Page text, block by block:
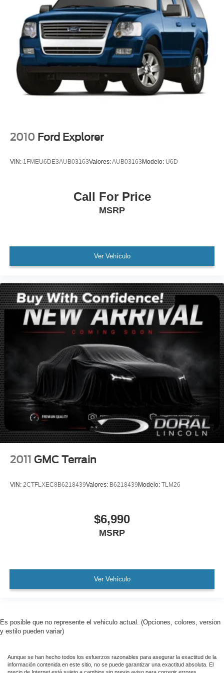
Split folding rear seat
Passenger door bin
Alloy wheels
Wheels: 18" 5-Spoke Silver-Painted Aluminum
Rear window wiper
Speed-Sensitive Wipers
Variably intermittent wipers
SYNC / Bluetooth®
3rd Row Seat/ 7 or 8 Seat Option
All books & keys (when applicable)
Apple Carplay
All Routine Maintenance Up to Date!
Extended Warranty Available!
Remainder of Factory Warranty Included!
Service Records Available
Multifunction Steering Wheel
Blind Spot Monitoring
Keyless Go / Push Button Start
2010 Ford Explorer
VIN: 1FMEU6DE3AUB03163Valores:AUB03163 Modelo: U6D
Call For Price
MSRP
Ver Vehículo
2011 GMC Terrain
VIN: 2CTFLXEC8B6218439Valores: B6218439Modelo: TLM26
$6,990
MSRP
Ver Vehículo
Es posible que no represente el vehiculo actual. (Opciones, colores, version
y estilo pueden variar)
Aunque se han hecho todos los esfuerzos razonables para asegurar la exactitud de la
información contenida en este sitio, no se puede garantizar una exactitud absoluta. El